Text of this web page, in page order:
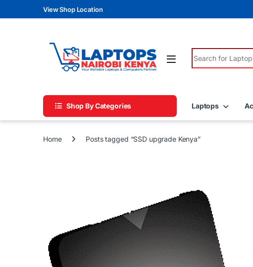
Skip to navigation
Skip to contentView Shop Location
Search for:
Shop By Categories Laptops
Home Posts tagged “SSD upgrade Kenya”